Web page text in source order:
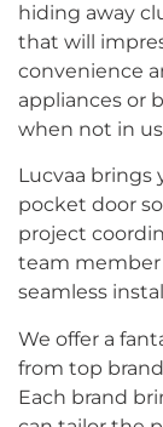
hiding away
that will
convenience
appliances or
when not in
Lucvaa brings
pocket door
project
team member
seamless
We offer a
from top
Each brand